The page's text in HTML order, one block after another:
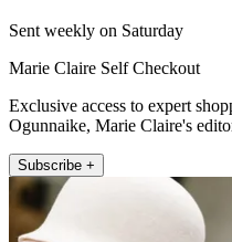
Sent weekly on Saturday
Marie Claire Self Checkout
Exclusive access to expert
Ogunnaike, Marie Claire's
Subscribe +